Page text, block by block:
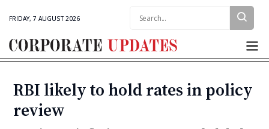
FRIDAY, 7 AUGUST 2026
Corporate
Categories
RBI likely to hold rates in policy
review